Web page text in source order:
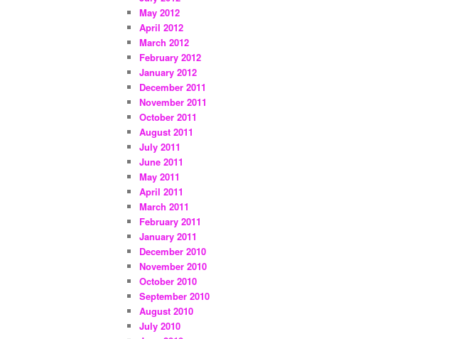
May 2012
April 2012
March 2012
February 2012
January 2012
December 2011
November 2011
October 2011
August 2011
July 2011
June 2011
May 2011
April 2011
March 2011
February 2011
January 2011
December 2010
November 2010
October 2010
September 2010
August 2010
July 2010